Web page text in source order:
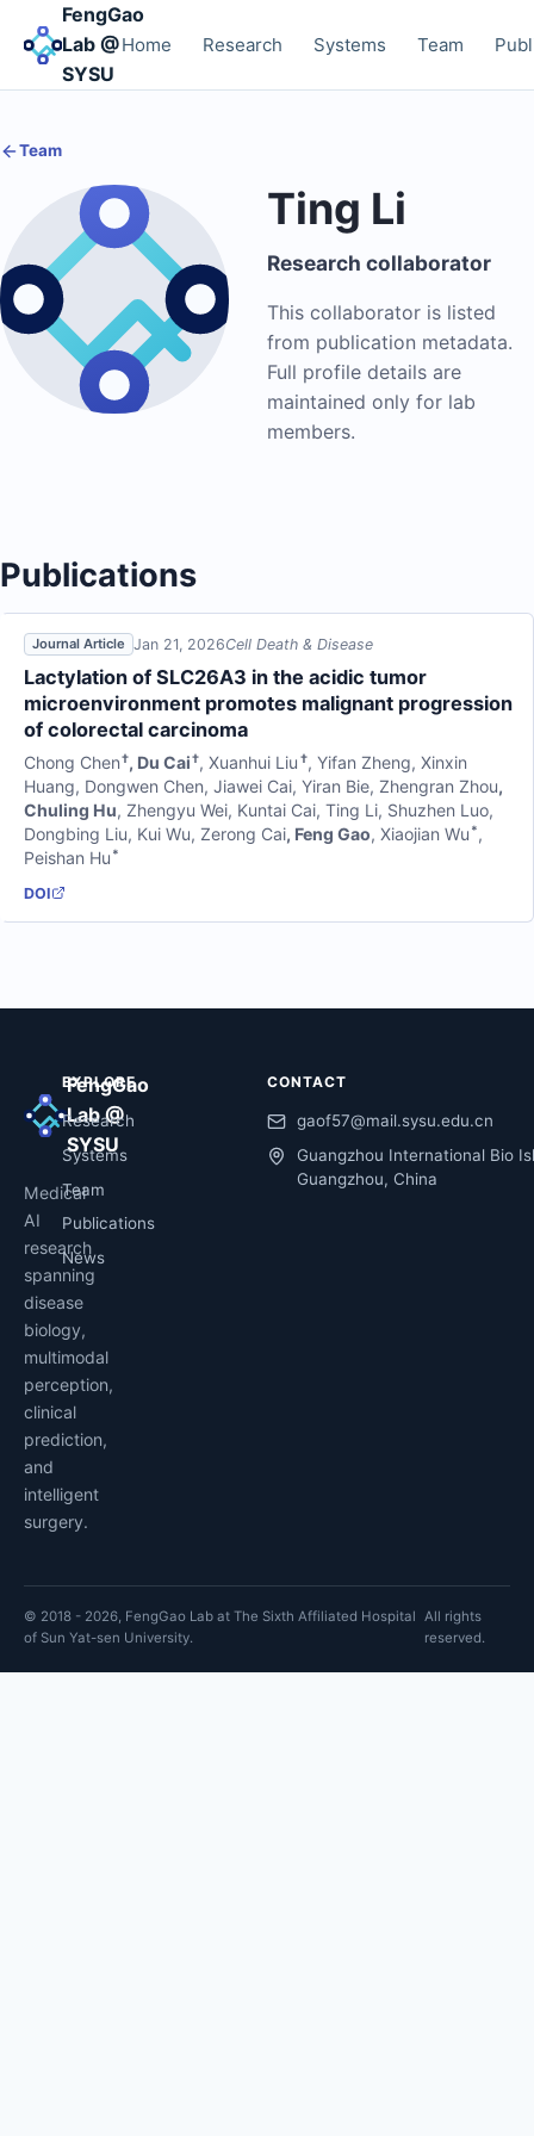
FengGao
Lab @
SYSU
Home Research Systems Team
Team
Ting Li
Research collaborator
This collaborator is listed
from publication metadata.
Full profile details are
maintained only for lab
members.
Publications
Journal Article Jan 21, 2026Cell Death & Disease
Lactylation of SLC26A3 in the acidic tumor
microenvironment promotes malignant progression
of colorectal carcinoma
Chong Chen†, Du Cai†,Xuanhui Liu †, Yifan Zheng, Xinxin
Huang, Dongwen Chen, Jiawei Cai, Yiran Bie, Zhengran Zhou,
Chuling Hu, Zhengyu Wei, Kuntai Cai, Ting Li, Shuzhen Luo,
Dongbing Liu, Kui Wu, Zerong Cai, Feng Gao, Xiaojian Wu *,
Peishan Hu *
DOI
FengGao
Lab @
SYSU
Medical
AI
research
spanning
disease
biology,
multimodal
perception,
clinical
prediction,
and
intelligent
surgery.
EXPLORE
Research
Systems
Team
Publications
News
CONTACT
gaof57@mail.sysu.edu.cn
Guangzhou International Bio
Guangzhou, China
© 2018 - 2026, FengGao Lab at The Sixth Affiliated Hospital
of Sun Yat-sen University.
All rights
reserved.